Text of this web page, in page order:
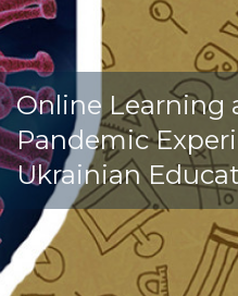
Online Learning
Pandemic
Ukrainian